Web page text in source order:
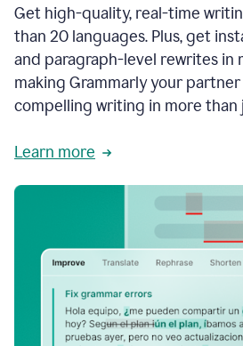
Get high-quality, real-time
than 20 languages. Plus, get
and paragraph-level rewrites in
making Grammarly your
compelling writing in more than
Learn more